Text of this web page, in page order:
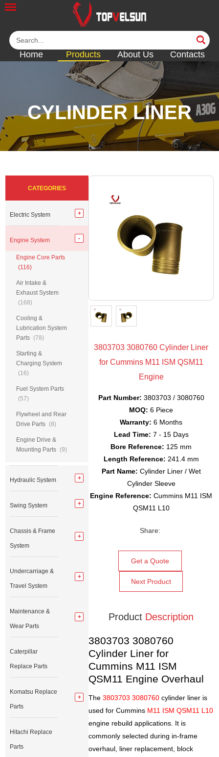
Home Products About Us Contacts
CYLINDER LINER
<< <<<<<< <<
3803703 3080760 Cylinder Liner
for Cummins M11 ISM QSM11
Engine
Part Number: 3803703 / 3080760
MOQ: 6 Piece
Warranty: 6 Months
Lead Time: 7 - 15 Days
Bore Reference: 125 mm
Length Reference: 241.4 mm
Part Name: Cylinder Liner / Wet
Cylinder Sleeve
Engine Reference: Cummins M11 ISM
QSM11 L10
Share:
Get a Quote
Next Product
Product Description
3803703 3080760
Cylinder Liner for
Cummins M11 ISM
QSM11 Engine Overhaul
The3803703 3080760 cylinder liner is
used for Cummins M11 ISM QSM11 L10
engine rebuild applications. It is
commonly selected during in-frame
overhaul, liner replacement, block
CATEGORIES
Electric System
Engine System
Engine Core Parts
(116)
Air Intake &
Exhaust System
(168)
Cooling &
Lubrication System
Parts (78)
Starting &
Charging System
(16)
Fuel System Parts
(57)
Flywheel and Rear
Drive Parts (8)
Engine Drive &
Mounting Parts (9)
Hydraulic System
Swing System
Chassis & Frame
System
Undercarriage &
Travel System
Maintenance &
Wear Parts
Caterpillar
Replace Parts
Komatsu Replace
Parts
Hitachi Replace
Parts